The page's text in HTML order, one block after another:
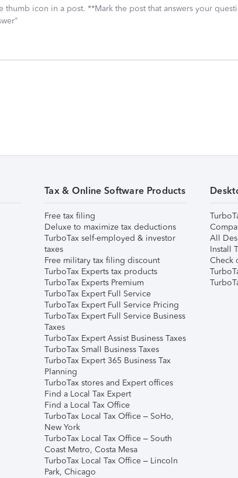
thumb icon in a post. **Mark the post that answers your
Tax & Online Software Products
Free tax filing
Deluxe to maximize tax deductions
TurboTax self-employed & investor
taxes
Free military tax filing discount
TurboTax Experts tax products
TurboTax Experts Premium
TurboTax Expert Full Service
TurboTax Expert Full Service Pricing
TurboTax Expert Full Service Business
Taxes
TurboTax Expert Assist Business Taxes
TurboTax Small Business Taxes
TurboTax Expert 365 Business Tax
Planning
TurboTax stores and Expert offices
Find a Local Tax Expert
Find a Local Tax Office
TurboTax Local Tax Office – SoHo,
New York
TurboTax Local Tax Office – South
Coast Metro, Costa Mesa
TurboTax Local Tax Office – Lincoln
Park, Chicago
All
Install
Check